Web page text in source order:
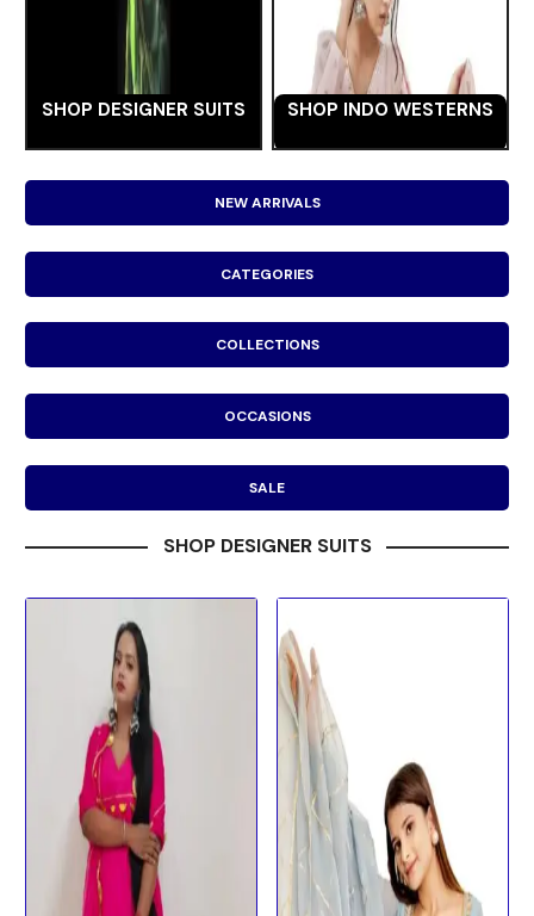
SHOP DESIGNER SUITS SHOP INDO WESTERNS
NEW ARRIVALS
CATEGORIES
COLLECTIONS
OCCASIONS
SALE
SHOP DESIGNER SUITS